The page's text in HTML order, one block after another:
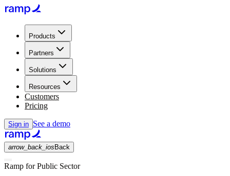
Products
Partners
Solutions
Resources
Customers
Pricing
Sign in See a demo
arrow_back_ios Back
Ramp for Public Sector